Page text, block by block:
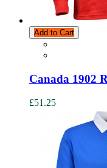
Add to Cart
Canada 1902
£51.25